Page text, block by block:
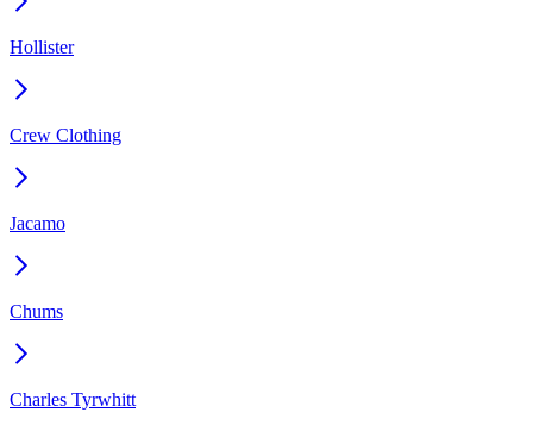
Hollister
Crew Clothing
Jacamo
Chums
Charles Tyrwhitt